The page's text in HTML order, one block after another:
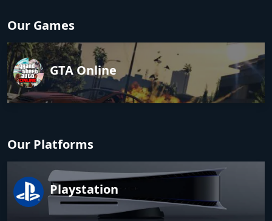
Our Games
GTA Online
Our Platforms
Playstation